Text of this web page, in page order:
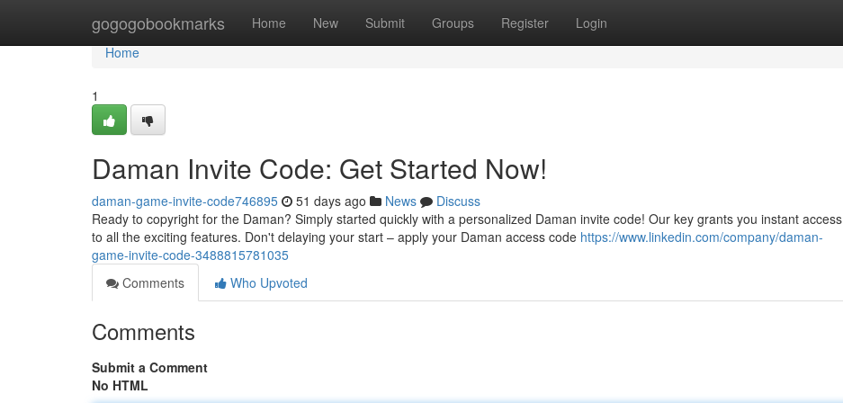
gogogobookmarks Home New Submit Groups Register Login
Home
Home
1
Daman Invite Code: Get Started Now!
daman-game-invite-code746895 51 days ago News
Discuss
Ready to copyright for the Daman? Simply started quickly with a personalized Daman invite code! Our key grants you instant access
to all the exciting features. Don't delaying your start – apply your Daman access code https://www.linkedin.com/company/daman-
game-invite-code-3488815781035
Comments
Who Upvoted
Comments
Submit a Comment
No HTML